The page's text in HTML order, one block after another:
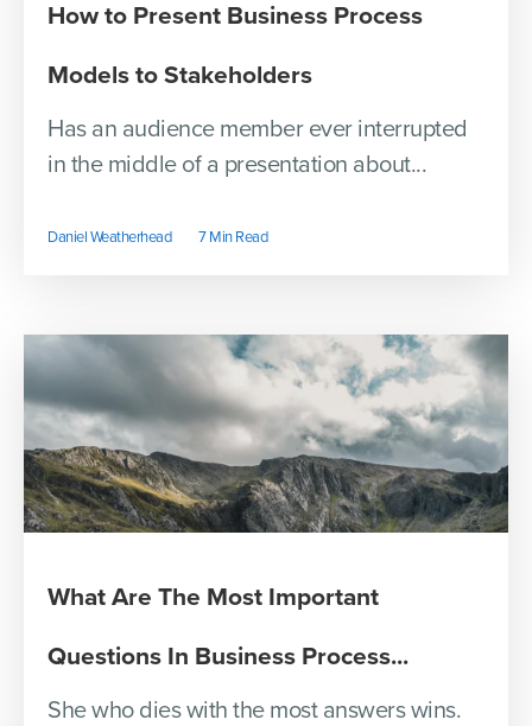
How to Present Business Process
Models to Stakeholders
Has an audience member ever interrupted
in the middle of a presentation about...
Daniel Weatherhead 7 Min Read
What Are The Most Important
Questions In Business Process...
She who dies with the most answers wins.